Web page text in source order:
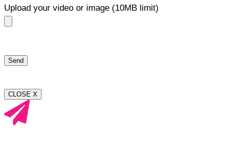
Upload your video or image (10MB limit)
CLOSE X